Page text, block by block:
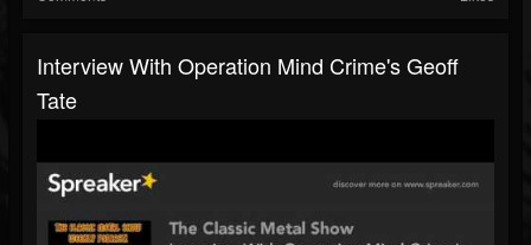
Interview With Operation Mind Crime's Geoff
Tate